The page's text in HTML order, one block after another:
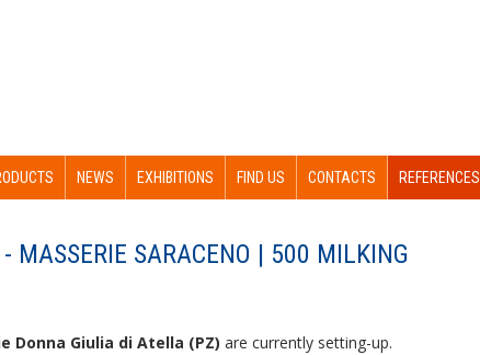
NEWS EXHIBITIONS FIND US CONTACTS REFERENCES
MASSERIE SARACENO | 500 MILKING
Donna Giulia di Atella (PZ) are currently setting-up.